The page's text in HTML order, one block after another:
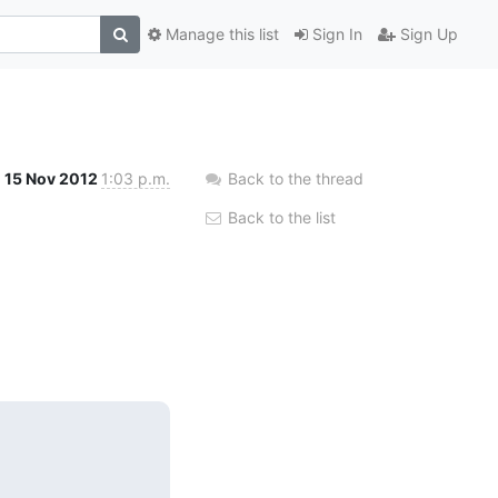
Sign In Sign Up
Manage this list
15 Nov 2012 1:03 p.m. Back to the thread
Back to the list